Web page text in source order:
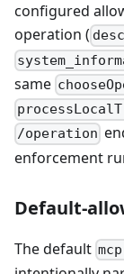
configured
operation (
same
/operation
enforcement
Default-
The default